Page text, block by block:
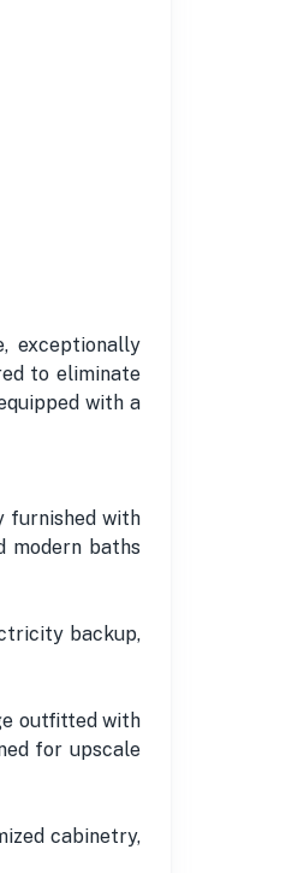
exceptionally
to eliminate
with a
furnished with
modern baths
backup,
outfitted with
for upscale
cabinetry,